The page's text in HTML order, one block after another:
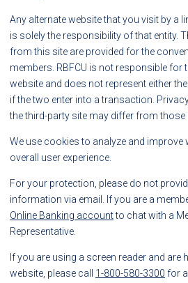
Any alternate website that you visit by a
is solely the responsibility of that entity.
from this site are provided for the
members. RBFCU is not responsible for
website and does not represent either
if the two enter into a transaction.
the third-party site may differ from those
We use cookies to analyze and improve
overall user experience.
For your protection, please do not
information via email. If you are a
Online Banking accountto chat with a
Representative.
If you are using a screen reader and
website, please call 1-800-580-3300 for